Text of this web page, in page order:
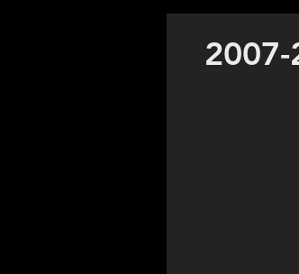
2007-